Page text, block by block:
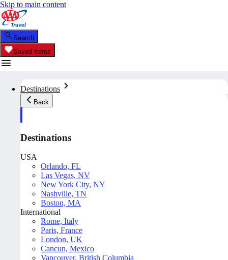
Skip to main content
Search
Saved Items
Destinations
Back
Destinations
USA
Orlando, FL
Las Vegas, NV
New York City, NY
Nashville, TN
Boston, MA
International
Rome, Italy
Paris, France
London, UK
Cancun, Mexico
Vancouver, British Columbia